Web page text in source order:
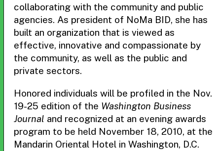
collaborating with the community and public
agencies. As president of NoMa BID, she has
built an organization that is viewed as
effective, innovative and compassionate by
the community, as well as the public and
private sectors.
Honored individuals will be profiled in the Nov.
19-25 edition of the Washington Business
Journal and recognized at an evening awards
program to be held November 18, 2010, at the
Mandarin Oriental Hotel in Washington, D.C.